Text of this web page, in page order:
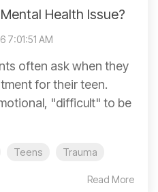
Health Issue?
7:01:51 AM
often ask when they
for their teen.
"difficult" to be
Teens Trauma
Read More